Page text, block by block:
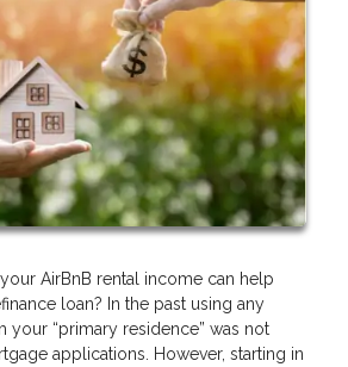
AirBnB rental income can help
loan? In the past using any
your “primary residence” was not
applications. However, starting in